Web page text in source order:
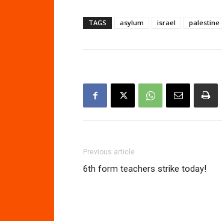
TAGS asylum israel palestine
Previous article
6th form teachers strike today!